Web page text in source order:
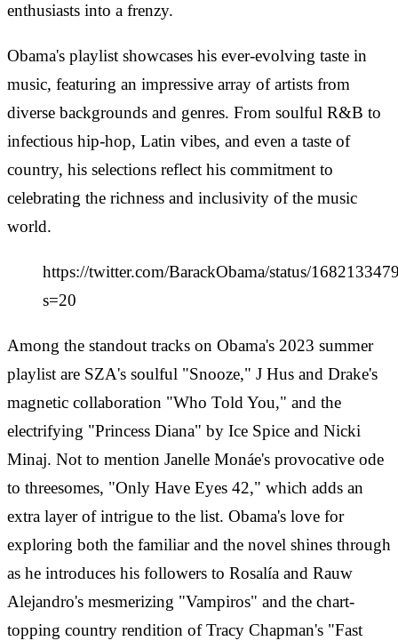
enthusiasts into a frenzy.
Obama's playlist showcases his ever-evolving taste in
music, featuring an impressive array of artists from
diverse backgrounds and genres. From soulful R&B to
infectious hip-hop, Latin vibes, and even a taste of
country, his selections reflect his commitment to
celebrating the richness and inclusivity of the music
world.
https://twitter.com/BarackObama/status/
s=20
Among the standout tracks on Obama's 2023 summer
playlist are SZA's soulful "Snooze," J Hus and Drake's
magnetic collaboration "Who Told You," and the
electrifying "Princess Diana" by Ice Spice and Nicki
Minaj. Not to mention Janelle Monáe's provocative ode
to threesomes, "Only Have Eyes 42," which adds an
extra layer of intrigue to the list. Obama's love for
exploring both the familiar and the novel shines through
as he introduces his followers to Rosalía and Rauw
Alejandro's mesmerizing "Vampiros" and the chart-
topping country rendition of Tracy Chapman's "Fast